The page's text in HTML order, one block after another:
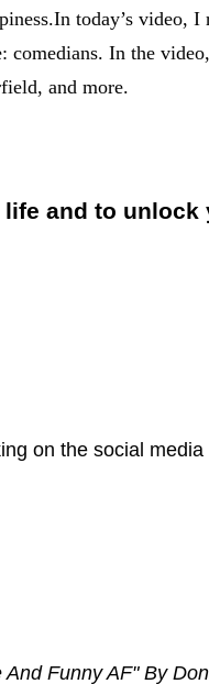
today’s video,
comedians. In the
and more.
and to unlock
on the social
Funny AF" By